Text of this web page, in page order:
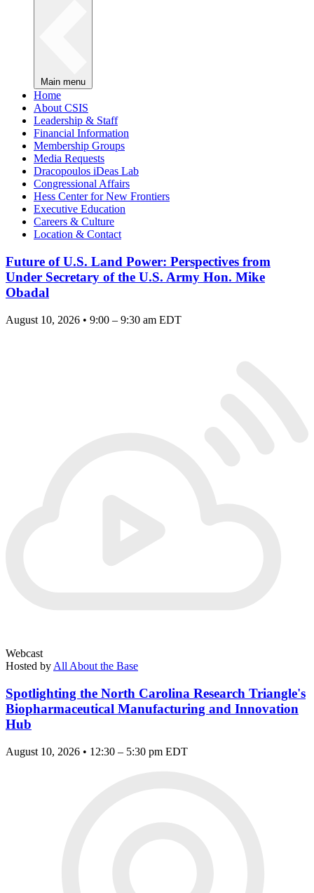
Main menu
Home
About CSIS
Leadership & Staff
Financial Information
Membership Groups
Media Requests
Dracopoulos iDeas Lab
Congressional Affairs
Hess Center for New Frontiers
Executive Education
Careers & Culture
Location & Contact
Future of U.S. Land Power: Perspectives from
Under Secretary of the U.S. Army Hon. Mike
Obadal
August 10, 2026 • 9:00 – 9:30 am EDT
Webcast
Hosted by All About the Base
Spotlighting the North Carolina Research Triangle's
Biopharmaceutical Manufacturing and Innovation
Hub
August 10, 2026 • 12:30 – 5:30 pm EDT